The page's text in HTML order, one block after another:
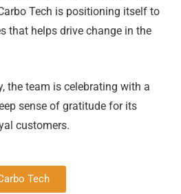
Tech is positioning itself to
that helps drive change in the
the team is celebrating with a
sense of gratitude for its
customers.
Tech